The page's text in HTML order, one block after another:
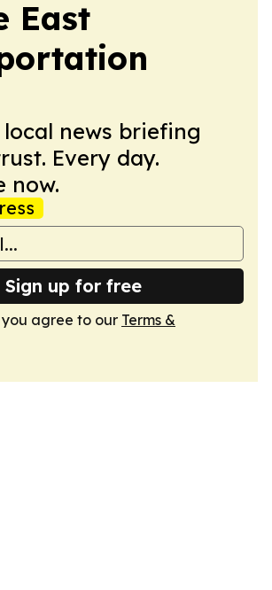
East
news briefing
Every day.
now.
Sign up for free
you agree to our Terms &